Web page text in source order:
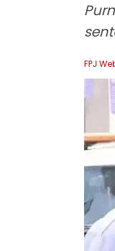
FPJ